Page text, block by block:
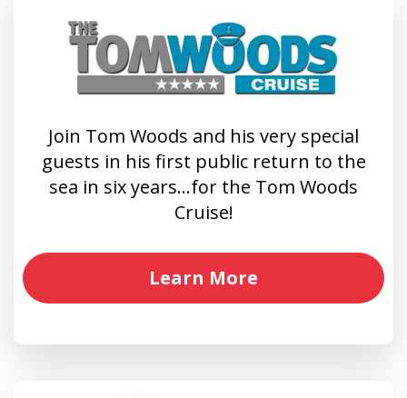
Join Tom Woods and his very special
guests in his first public return to the
sea in six years…for the Tom Woods
Cruise!
Learn More